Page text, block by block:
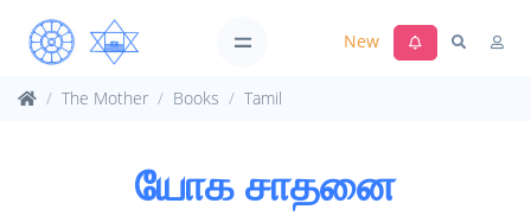
New
The Mother Books Tamil
யோக சாதனை